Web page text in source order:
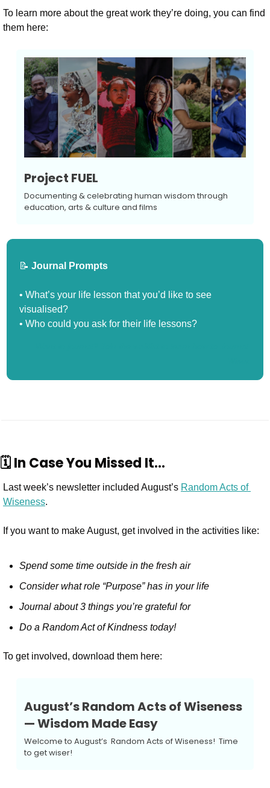
To learn more about the great work they’re doing, you can find
them here:
Project FUEL
Documenting & celebrating human wisdom through
education, arts & culture and films
📝 Journal Prompts
• What’s your life lesson that you’d like to see
visualised?
• Who could you ask for their life lessons?
🗓️ In Case You Missed It…
Last week’s newsletter included August’s Random Acts of
Wiseness.
If you want to make August, get involved in the activities like:
Spend some time outside in the fresh air
Consider what role “Purpose” has in your life
Journal about 3 things you’re grateful for
Do a Random Act of Kindness today!
To get involved, download them here:
August’s Random Acts of Wiseness
— Wisdom Made Easy
Welcome to August’s  Random Acts of Wiseness!  Time
to get wiser!